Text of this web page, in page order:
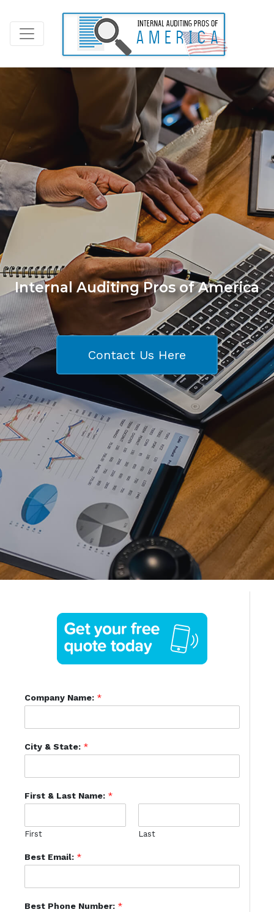
Internal Auditing Pros of America
Contact Us Here
Company Name: *
City & State: *
First & Last Name: *
First Last
Best Email: *
Best Phone Number: *